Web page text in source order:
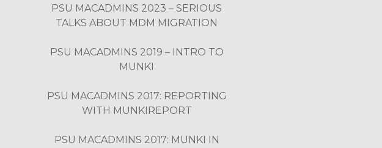
PSU MACADMINS 2023 – SERIOUS
TALKS ABOUT MDM MIGRATION
PSU MACADMINS 2019 – INTRO TO
MUNKI
PSU MACADMINS 2017: REPORTING
WITH MUNKIREPORT
PSU MACADMINS 2017: MUNKI IN